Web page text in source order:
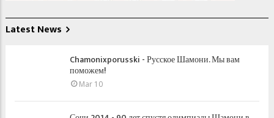
Latest News
Chamonixporusski - Русское Шамони. Мы вам
поможем!
Mar 10